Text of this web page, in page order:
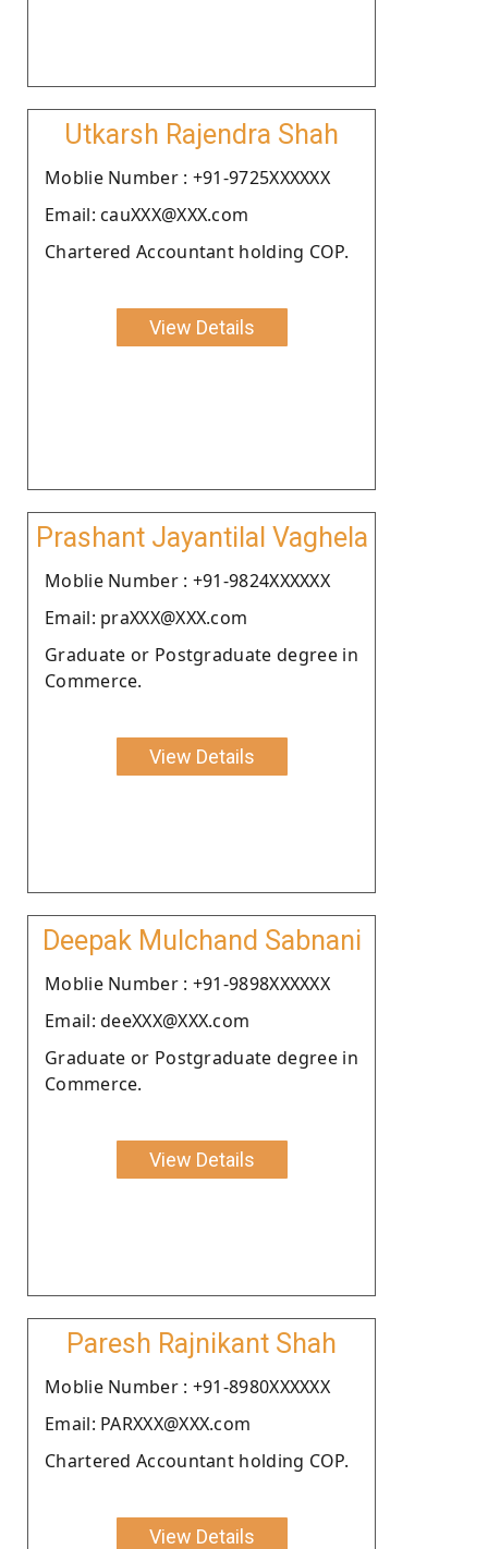
Utkarsh Rajendra Shah
Moblie Number : +91-9725XXXXXX
Email: cauXXX@XXX.com
Chartered Accountant holding COP.
View Details
Prashant Jayantilal Vaghela
Moblie Number : +91-9824XXXXXX
Email: praXXX@XXX.com
Graduate or Postgraduate degree in
Commerce.
View Details
Deepak Mulchand Sabnani
Moblie Number : +91-9898XXXXXX
Email: deeXXX@XXX.com
Graduate or Postgraduate degree in
Commerce.
View Details
Paresh Rajnikant Shah
Moblie Number : +91-8980XXXXXX
Email: PARXXX@XXX.com
Chartered Accountant holding COP.
View Details